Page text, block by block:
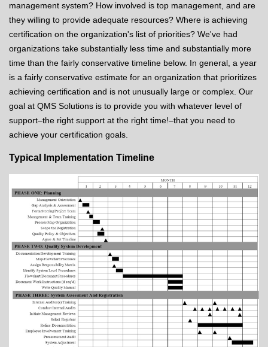
management system? How involved is top management, and are
they willing to provide adequate resources? Where is achieving
certification on the organization's list of priorities? We've had
organizations take substantially less time and substantially more
time than the fairly conservative timeline below. In general, a year
is a fairly conservative estimate for an organization that prioritizes
achieving certification and is not unusually large or complex. Our
goal at QMS Solutions is to provide you with whatever level of
support–the right support at the right time!–that you need to
achieve your certification goals.
Typical Implementation Timeline